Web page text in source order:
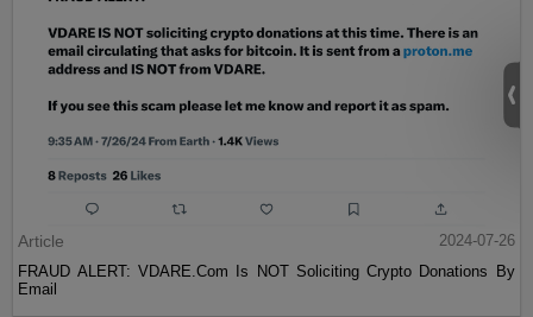
Article
2024-07-26
FRAUD ALERT: VDARE.Com Is NOT Soliciting Crypto Donations By
Email